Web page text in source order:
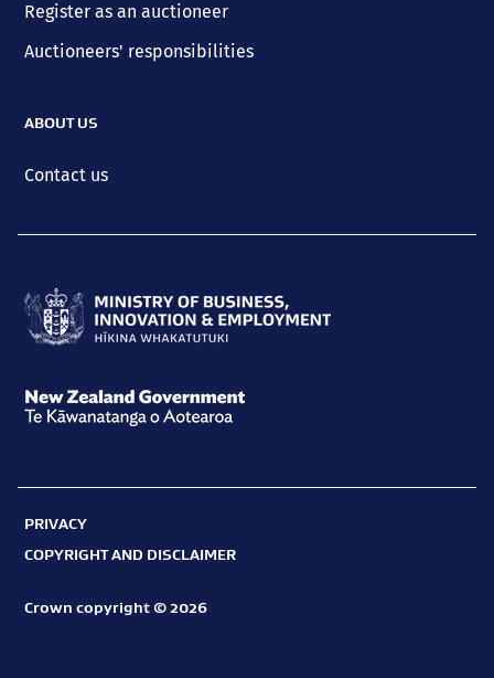
Register as an auctioneer
Auctioneers' responsibilities
ABOUT US
Contact us
of
Business,
and
Employment
Hīkina
Te
Kāwanatanga
PRIVACY
COPYRIGHT AND DISCLAIMER
Crown copyright © 2026